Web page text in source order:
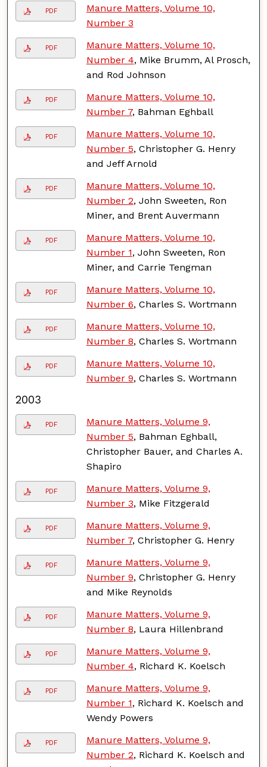
PDF
Manure Matters, Volume 10,
Number 3
PDF
Manure Matters, Volume 10,
Number 4, Mike Brumm, Al Prosch,
and Rod Johnson
PDF
Manure Matters, Volume 10,
Number 7, Bahman Eghball
PDF
Manure Matters, Volume 10,
Number 5, Christopher G. Henry
and Jeff Arnold
PDF
Manure Matters, Volume 10,
Number 2, John Sweeten, Ron
Miner, and Brent Auvermann
PDF
Manure Matters, Volume 10,
Number 1, John Sweeten, Ron
Miner, and Carrie Tengman
PDF
Manure Matters, Volume 10,
Number 6, Charles S. Wortmann
PDF
Manure Matters, Volume 10,
Number 8, Charles S. Wortmann
PDF
Manure Matters, Volume 10,
Number 9, Charles S. Wortmann
2003
PDF
Manure Matters, Volume 9,
Number 5, Bahman Eghball,
Christopher Bauer, and Charles A.
Shapiro
PDF
Manure Matters, Volume 9,
Number 3, Mike Fitzgerald
PDF
Manure Matters, Volume 9,
Number 7, Christopher G. Henry
PDF
Manure Matters, Volume 9,
Number 9, Christopher G. Henry
and Mike Reynolds
PDF
Manure Matters, Volume 9,
Number 8, Laura Hillenbrand
PDF
Manure Matters, Volume 9,
Number 4, Richard K. Koelsch
PDF
Manure Matters, Volume 9,
Number 1, Richard K. Koelsch and
Wendy Powers
PDF
Manure Matters, Volume 9,
Number 2, Richard K. Koelsch and